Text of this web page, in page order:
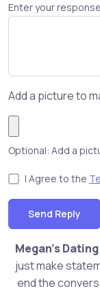
Enter your
Add a picture to
Optional: Add a
I Agree to the
Send Reply
Megan's
just make
end the